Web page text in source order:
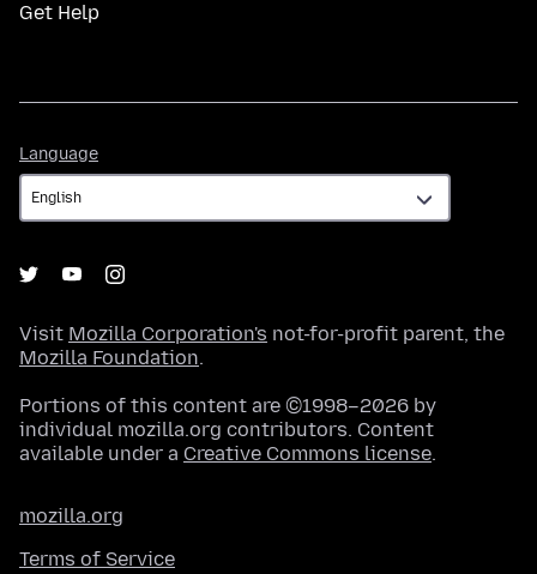
Get Help
Language
Visit Mozilla Corporation's not-for-profit parent, the
Mozilla Foundation.
Portions of this content are ©1998–2026 by
individual mozilla.org contributors. Content
available under a Creative Commons license.
mozilla.org
Terms of Service